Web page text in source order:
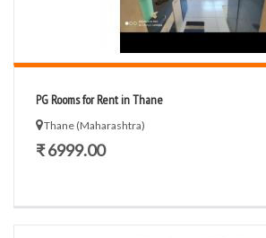
PG Rooms for Rent in Thane
Thane (Maharashtra)
₹ 6999.00